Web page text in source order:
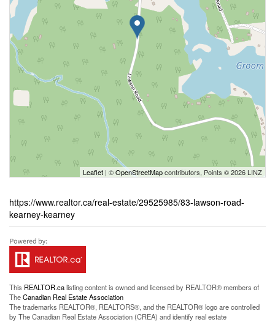
Leaflet | ©OpenStreetMapcontributors, Points © 2026 LINZ
https://www.realtor.ca/real-estate/29525985/83-lawson-road-
kearney-kearney
This REALTOR.calisting content is owned and licensed by REALTOR® members of
TheCanadian Real Estate Association
The trademarks REALTOR®, REALTORS®, and the REALTOR® logo are controlled
by The Canadian Real Estate Association (CREA) and identify real estate